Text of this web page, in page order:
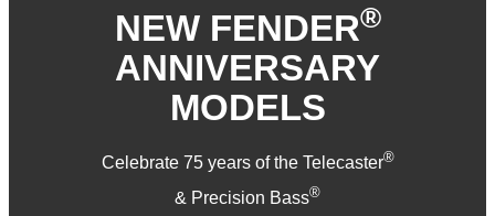
NEW FENDER®
ANNIVERSARY
MODELS
Celebrate 75 years of the Telecaster®
& Precision Bass®